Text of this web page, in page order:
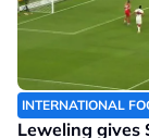
INTERNATIONAL
Leweling